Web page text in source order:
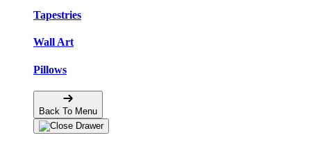
Tapestries
Wall Art
Pillows
Back To Menu